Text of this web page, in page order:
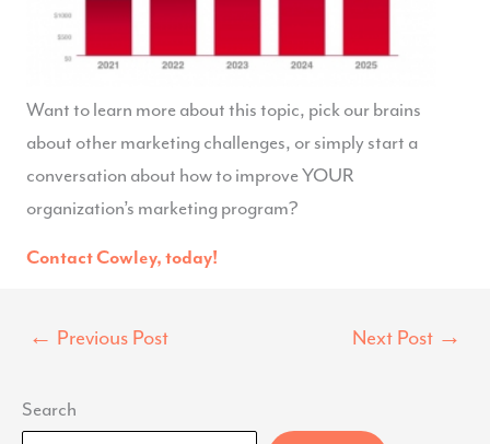
Want to learn more about this topic, pick our brains
about other marketing challenges, or simply start a
conversation about how to improve YOUR
organization’s marketing program?
Contact Cowley, today!
← Previous Post Next Post →
Search